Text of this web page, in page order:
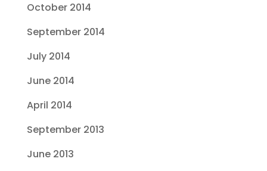
October 2014
September 2014
July 2014
June 2014
April 2014
September 2013
June 2013